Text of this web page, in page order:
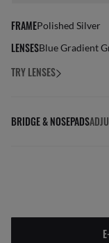
FRAMEPolished Silver
LENSESBlue Gradient
TRY LENSES
BRIDGE & NOSEPADS